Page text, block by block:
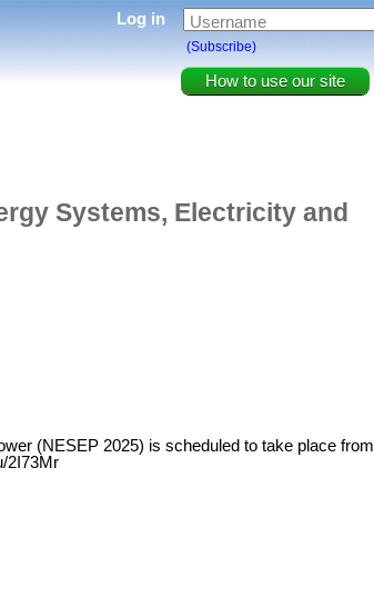
How to use our site
Log in Username
(Subscribe)
Systems, Electricity and
(NESEP 2025) is scheduled to take place from
2I73Mr